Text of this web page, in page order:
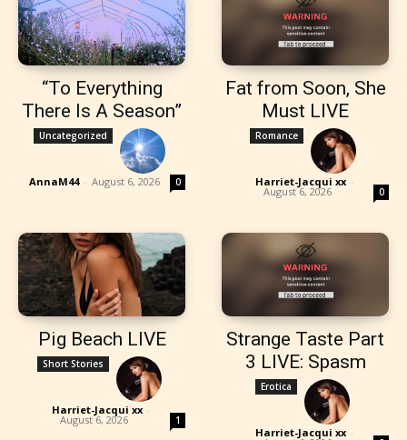
“To Everything
There Is A Season”
Uncategorized
AnnaM44 - August 6, 2026 0
Fat from Soon, She
Must LIVE
Romance
Harriet-Jacqui xx -
August 6, 2026 0
Pig Beach LIVE
Short Stories
Harriet-Jacqui xx -
August 6, 2026 1
Strange Taste Part
3 LIVE: Spasm
Erotica
Harriet-Jacqui xx -